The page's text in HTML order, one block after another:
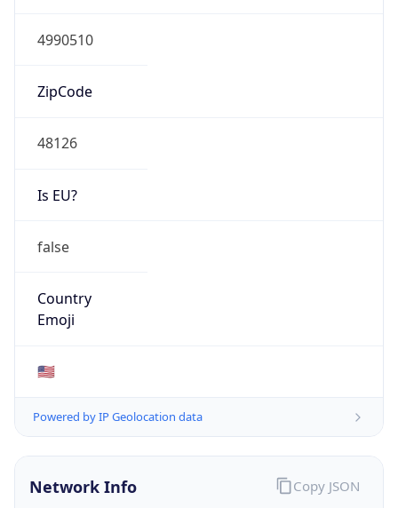
4990510
ZipCode
48126
Is EU?
false
Country
Emoji
🇺🇸
Powered by IP Geolocation data
Network Info Copy JSON